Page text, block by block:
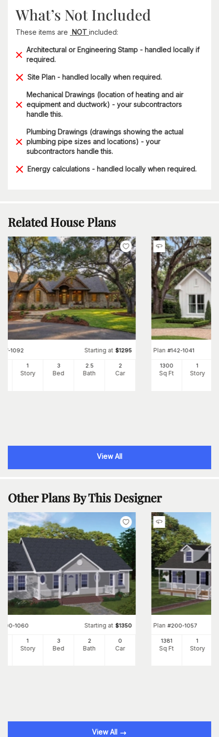
What’s Not Included
These items are NOT included:
Architectural or Engineering Stamp - handled locally if
required.
Site Plan - handled locally when required.
Mechanical Drawings (location of heating and air
equipment and ductwork) - your subcontractors
handle this.
Plumbing Drawings (drawings showing the actual
plumbing pipe sizes and locations) - your
subcontractors handle this.
Energy calculations - handled locally when required.
Related House Plans
117-1092 Starting at $1295
1
Story
3
Bed
2.5
Bath
2
Car
Plan #142-1041
1300
Sq Ft
1
Story
View All
Other Plans By This Designer
200-1060 Starting at $1350
1
Story
3
Bed
2
Bath
0
Car
Plan #200-1057
1381
Sq Ft
1
Story
View All